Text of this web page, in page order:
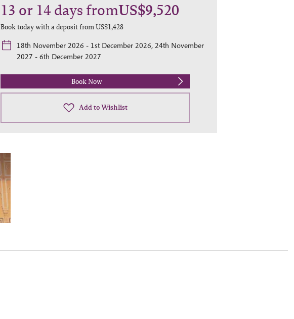
13 or 14daysfromUS$9,520
Book today with a deposit fromUS$1,428
18th November 2026 - 1st December 2026, 24th November
2027 - 6th December 2027
Book Now
Add to Wishlist